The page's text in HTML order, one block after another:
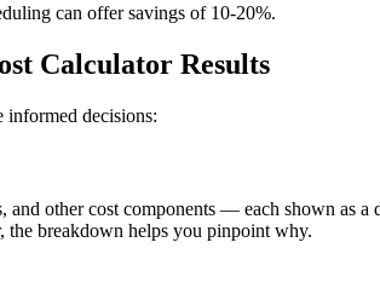
can offer savings of 10-20%.
Calculator Results
informed decisions:
other cost components — each shown as
breakdown helps you pinpoint why.